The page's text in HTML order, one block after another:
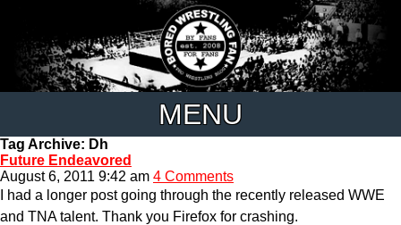
MENU
Tag Archive: Dh
Future Endeavored
August 6, 2011 9:42 am 4 Comments
I had a longer post going through the recently released WWE
and TNA talent. Thank you Firefox for crashing.